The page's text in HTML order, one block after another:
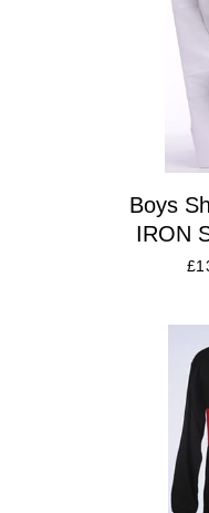
Boys
IRON
£